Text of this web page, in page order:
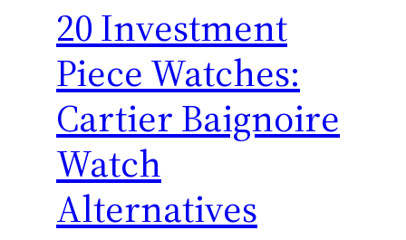
20 Investment
Piece Watches:
Cartier Baignoire
Watch
Alternatives